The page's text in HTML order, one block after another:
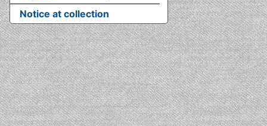
Notice at collection